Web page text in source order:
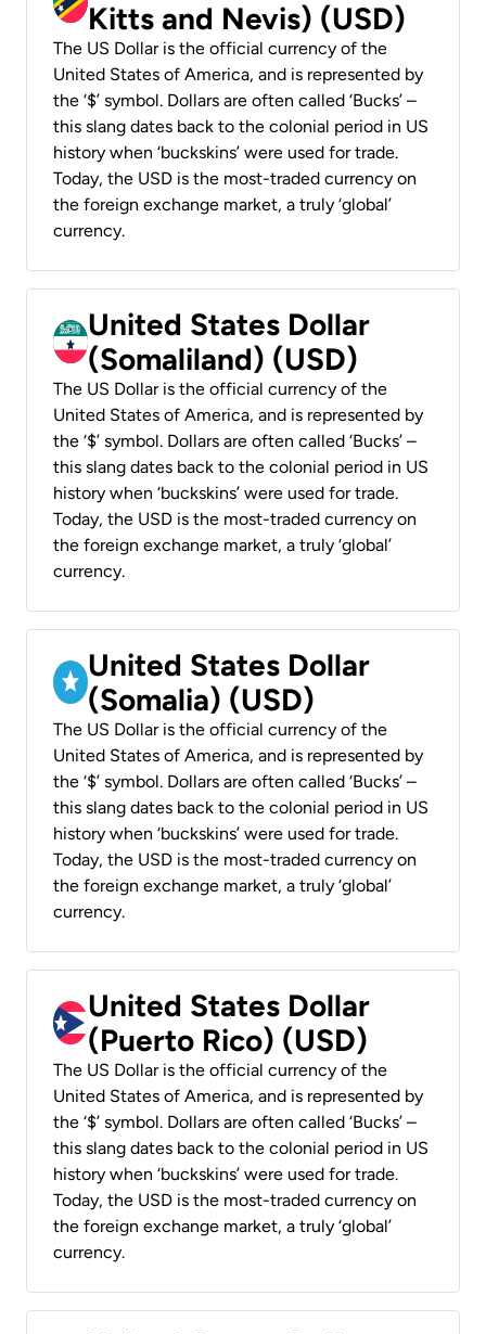
Kitts and Nevis) (USD)
The US Dollar is the official currency of the
United States of America, and is represented by
the ‘$’ symbol. Dollars are often called ‘Bucks’ –
this slang dates back to the colonial period in US
history when ‘buckskins’ were used for trade.
Today, the USD is the most-traded currency on
the foreign exchange market, a truly ‘global’
currency.
United States Dollar
(Somaliland) (USD)
The US Dollar is the official currency of the
United States of America, and is represented by
the ‘$’ symbol. Dollars are often called ‘Bucks’ –
this slang dates back to the colonial period in US
history when ‘buckskins’ were used for trade.
Today, the USD is the most-traded currency on
the foreign exchange market, a truly ‘global’
currency.
United States Dollar
(Somalia) (USD)
The US Dollar is the official currency of the
United States of America, and is represented by
the ‘$’ symbol. Dollars are often called ‘Bucks’ –
this slang dates back to the colonial period in US
history when ‘buckskins’ were used for trade.
Today, the USD is the most-traded currency on
the foreign exchange market, a truly ‘global’
currency.
United States Dollar
(Puerto Rico) (USD)
The US Dollar is the official currency of the
United States of America, and is represented by
the ‘$’ symbol. Dollars are often called ‘Bucks’ –
this slang dates back to the colonial period in US
history when ‘buckskins’ were used for trade.
Today, the USD is the most-traded currency on
the foreign exchange market, a truly ‘global’
currency.